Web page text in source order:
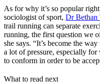
As for why it’s so popular
sociologist of sport, Dr Bethan
trail running can separate
running, the first question we
she says. “It’s become the
a lot of pressure, especially
to conform in order to be
What to read next